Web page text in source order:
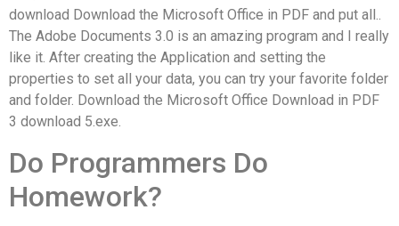
download Download the Microsoft Office in PDF and put all..
The Adobe Documents 3.0 is an amazing program and I really
like it. After creating the Application and setting the
properties to set all your data, you can try your favorite folder
and folder. Download the Microsoft Office Download in PDF
3 download 5.exe.
Do Programmers Do
Homework?